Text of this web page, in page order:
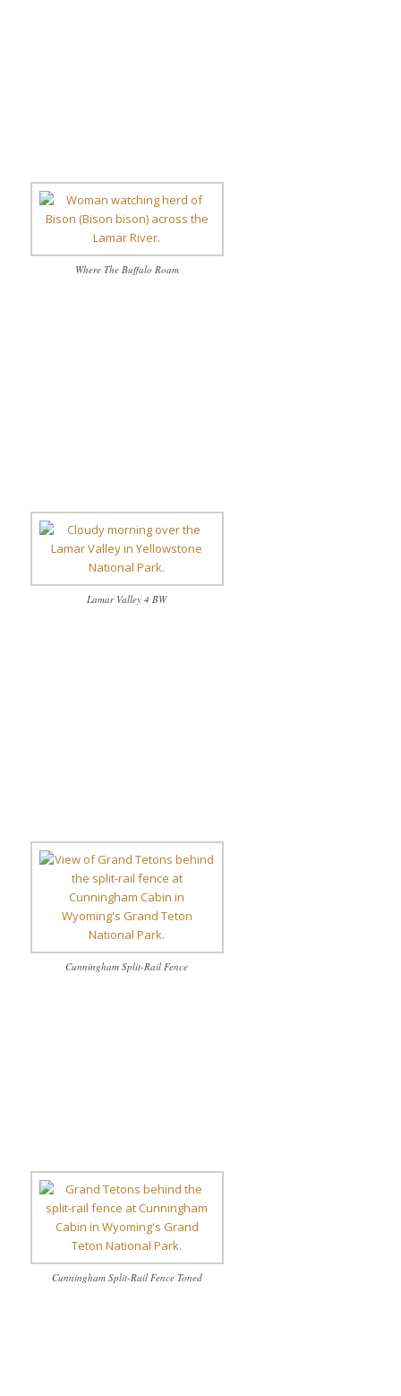
Where The Buffalo Roam
Lamar Valley 4 BW
Cunningham Split-Rail Fence
Cunningham Split-Rail Fence Toned